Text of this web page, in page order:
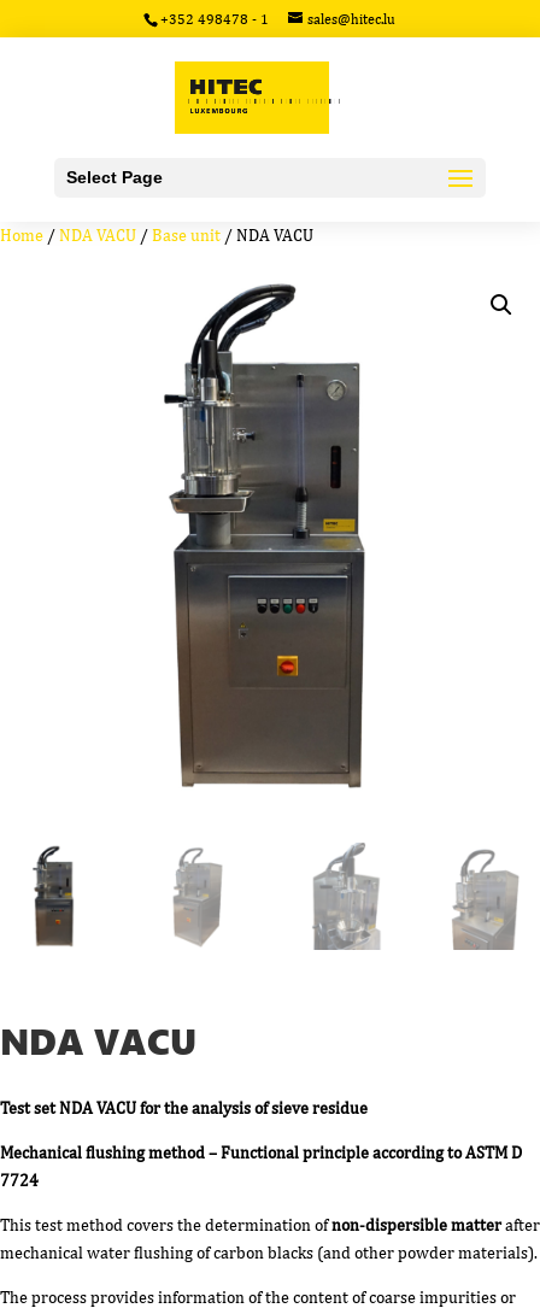
+352 498478 - 1 sales@hitec.lu
Select Page
Home /NDA VACU /Base unit / NDA VACU
NDA VACU
Test set NDA VACU for the analysis of sieve residue
Mechanical flushing method – Functional principle according to ASTM D
7724
This test method covers the determination ofnon-dispersible matterafter
mechanical water flushing of carbon blacks (and other powder materials).
The process provides information of the content of coarse impurities or